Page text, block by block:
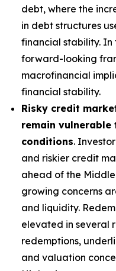
debt, where the
in debt structures
financial stability. In
forward-looking
macrofinancial
financial stability.
Risky credit
remain
conditions.
and riskier credit
ahead of the
growing concerns
and liquidity.
elevated in several
redemptions,
and valuation